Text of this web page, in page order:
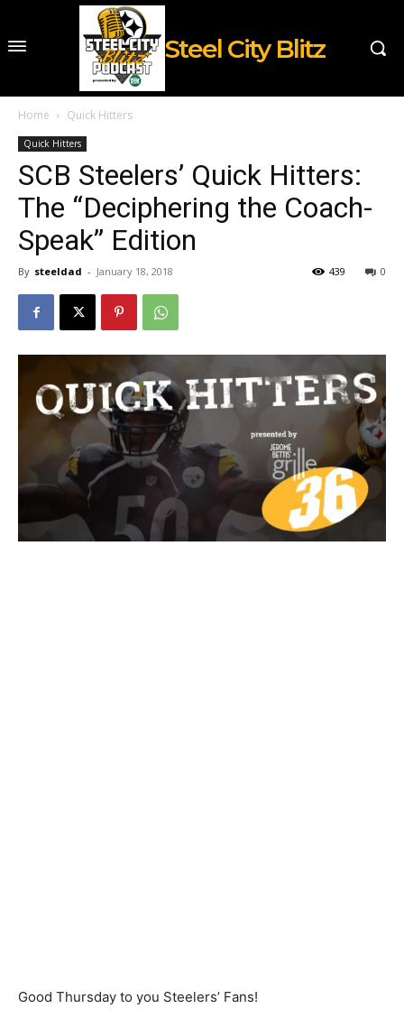
Steel City Blitz
Home Quick Hitters
Quick Hitters
SCB Steelers’ Quick Hitters:
The “Deciphering the Coach-
Speak” Edition
By steeldad - January 18, 2018 0
439
Good Thursday to you Steelers’ Fans!